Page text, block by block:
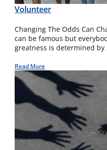
Volunteer
Changing The Odds Can
can be famous but
greatness is
Read More